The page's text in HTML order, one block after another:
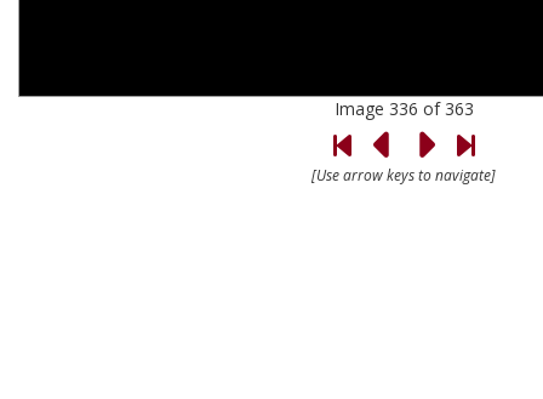
Image 336 of 363
[Use arrow keys to navigate]